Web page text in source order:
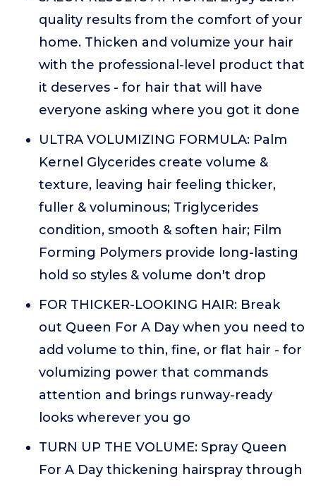
quality results from the comfort of your
home. Thicken and volumize your hair
with the professional-level product that
it deserves - for hair that will have
everyone asking where you got it done
ULTRA VOLUMIZING FORMULA: Palm
Kernel Glycerides create volume &
texture, leaving hair feeling thicker,
fuller & voluminous; Triglycerides
condition, smooth & soften hair; Film
Forming Polymers provide long-lasting
hold so styles & volume don't drop
FOR THICKER-LOOKING HAIR: Break
out Queen For A Day when you need to
add volume to thin, fine, or flat hair - for
volumizing power that commands
attention and brings runway-ready
looks wherever you go
TURN UP THE VOLUME: Spray Queen
For A Day thickening hairspray through